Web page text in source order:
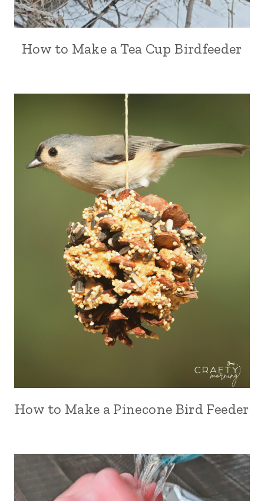
How to Make a Tea Cup Birdfeeder
How to Make a Pinecone Bird Feeder